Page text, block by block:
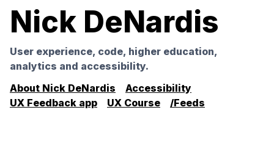
Nick DeNardis
User experience, code, higher education,
analytics and accessibility.
About Nick DeNardis
Accessibility
UX Feedback app
UX Course /Feeds